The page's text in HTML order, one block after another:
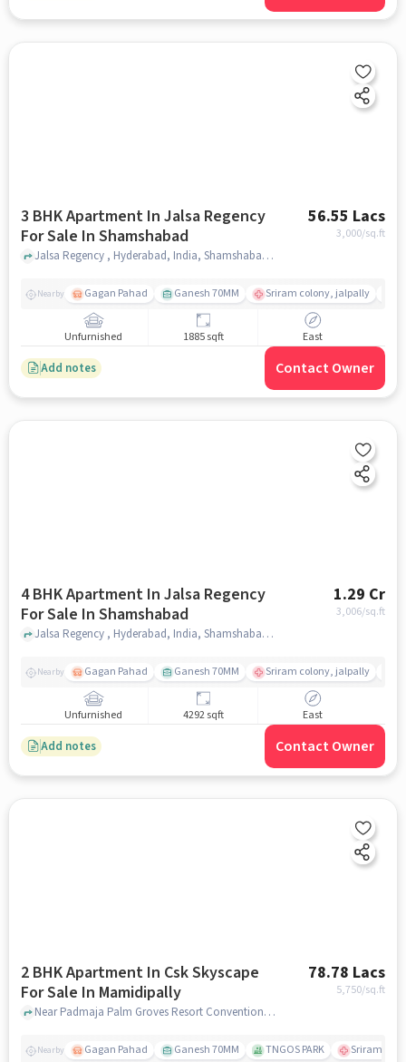
3 BHK Apartment In Jalsa Regency
For Sale In Shamshabad
56.55 Lacs
3,000/sq.ft
Jalsa Regency , Hyderabad, India, Shamshabad , hyderabad
Nearby Gagan Pahad Ganesh 70MM Sriram colony, jalpally
Unfurnished 1885 sqft East
Add notes Contact Owner
4 BHK Apartment In Jalsa Regency
For Sale In Shamshabad
1.29 Cr
3,006/sq.ft
Jalsa Regency , Hyderabad, India, Shamshabad , hyderabad
Nearby Gagan Pahad Ganesh 70MM Sriram colony, jalpally
Unfurnished 4292 sqft East
Add notes Contact Owner
2 BHK Apartment In Csk Skyscape
For Sale In Mamidipally
78.78 Lacs
5,750/sq.ft
Near Padmaja Palm Groves Resort Conventions, Shamshabad, Mamidipally, Hyderabad., Mamidipally, hyderabad
Nearby Gagan Pahad Ganesh 70MM TNGOS PARK Sriram